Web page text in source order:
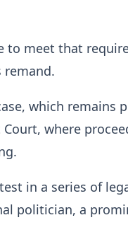
to meet that
remand.
which remains
where
in a series of
politician, a